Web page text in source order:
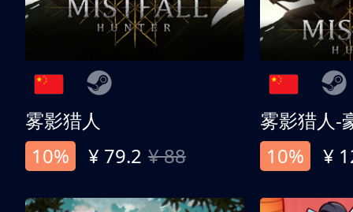
雾影猎人
10%
¥ 79.2 ¥ 88
雾影猎人-
10%
¥